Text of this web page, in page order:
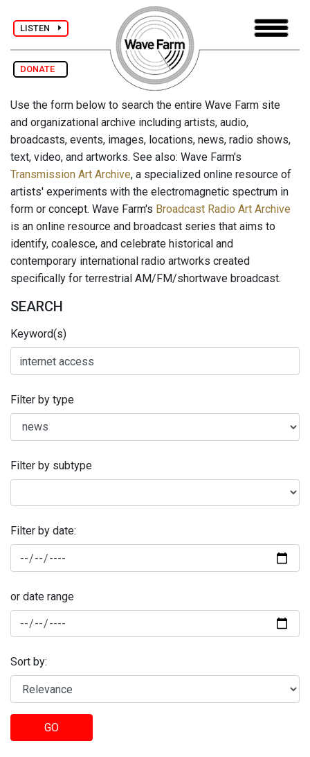
LISTEN
DONATE
Use the form below to search the entire Wave Farm site
and organizational archive including artists, audio,
broadcasts, events, images, locations, news, radio shows,
text, video, and artworks. See also: Wave Farm's
Transmission Art Archive, a specialized online resource of
artists' experiments with the electromagnetic spectrum in
form or concept. Wave Farm's Broadcast Radio Art Archive
is an online resource and broadcast series that aims to
identify, coalesce, and celebrate historical and
contemporary international radio artworks created
specifically for terrestrial AM/FM/shortwave broadcast.
SEARCH
Keyword(s)
Filter by type
Filter by subtype
Filter by date:
or date range
Sort by:
GO